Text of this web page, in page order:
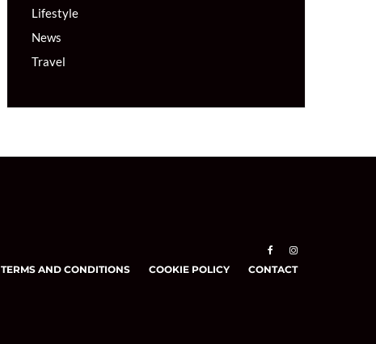
Lifestyle
News
Travel
TERMS AND CONDITIONS COOKIE POLICY CONTACT